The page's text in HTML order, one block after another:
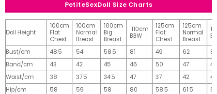
PetiteSexDoll Size Charts
Doll Height
100cm
Flat
Chest
100cm
Normal
Breast
100cm
Big
Breast
110cm
BBW
125cm
Flat
Chest
125cm
Normal
Breast
Bust/cm 48.5 54 58.5 81 49 62
81
Band/cm
43 42 45 46 50 47
49
Waist/cm
38 37.5 34.5 47 37 42
42
Hip/cm
58 59 58 80 58.5 61.5